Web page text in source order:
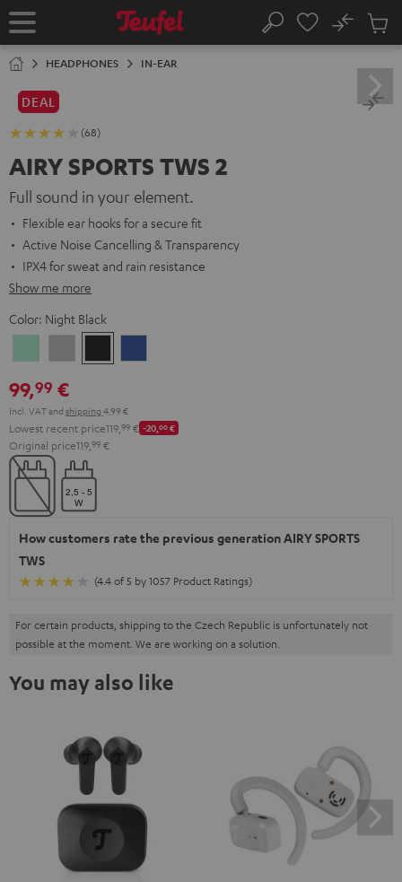
TO
Home Search
No
Cart
HEADPHONES IN-EAR
DEAL
(68)
AIRY SPORTS TWS 2
Full sound in your element.
Flexible ear hooks for a secure fit
Active Noise Cancelling & Transparency
IPX4 for sweat and rain resistance
Show me more
Color: Night Black
Green Gray
Black
99,99 €
Incl. VATand shipping 4,99 €
Lowest recent price119, 99 € -20,00€
Original price119, 99 €
How customers rate the previous generation AIRY SPORTS
TWS
(4.4 of 5 by 1057 Product Ratings)
For certain products, shipping to the Czech Republic is unfortunately not
possible at the moment. We are working on a solution.
You may also like